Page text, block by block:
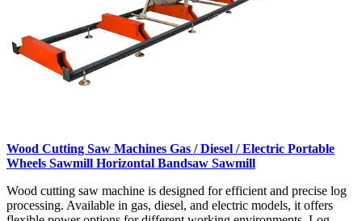
Wood Cutting Saw Machines Gas / Diesel / Electric Portable
Wheels Sawmill Horizontal Bandsaw Sawmill
Wood cutting saw machine is designed for efficient and precise log
processing. Available in gas, diesel, and electric models, it offers